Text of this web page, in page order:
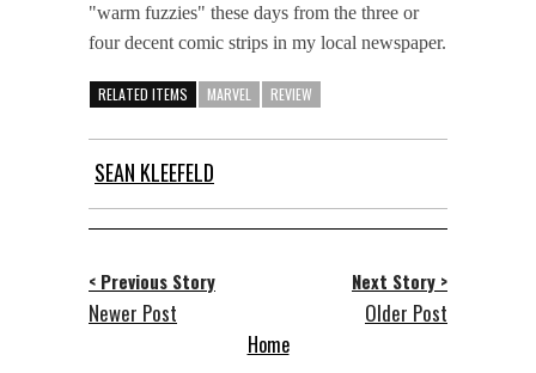
"warm fuzzies" these days from the three or
four decent comic strips in my local newspaper.
RELATED ITEMS MARVEL REVIEW
SEAN KLEEFELD
< Previous Story
Newer Post
Next Story >
Older Post
Home